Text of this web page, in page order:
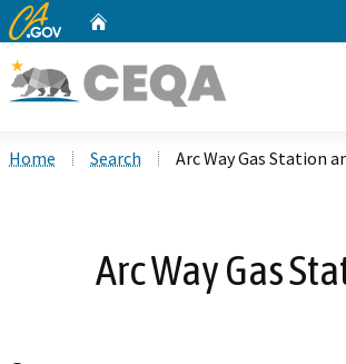
CA.gov
Home Search Arc Way Gas Station
Arc Way Gas